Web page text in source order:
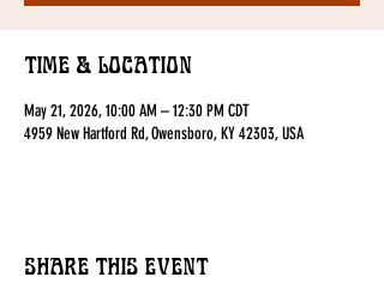
Time & Location
May 21, 2026, 10:00 AM – 12:30 PM CDT
4959 New Hartford Rd, Owensboro, KY 42303, USA
Share this event